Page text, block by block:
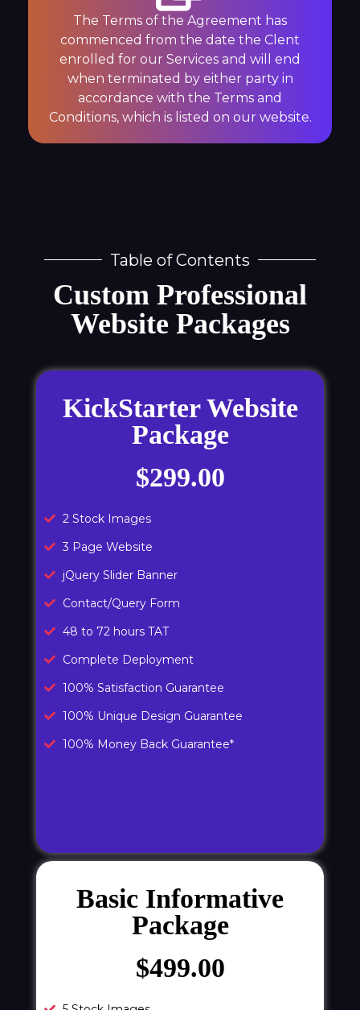
The Terms of the Agreement has
commenced from the date the Clent
enrolled for our Services and will end
when terminated by either party in
accordance with the Terms and
Conditions, which is listed on our website.
Table of Contents
Custom Professional
Website Packages
KickStarter Website
Package
$299.00
2 Stock Images
3 Page Website
jQuery Slider Banner
Contact/Query Form
48 to 72 hours TAT
Complete Deployment
100% Satisfaction Guarantee
100% Unique Design Guarantee
100% Money Back Guarantee*
Basic Informative
Package
$499.00